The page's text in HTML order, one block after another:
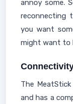
annoy some.
reconnecting
you want
might want to
The
and has a